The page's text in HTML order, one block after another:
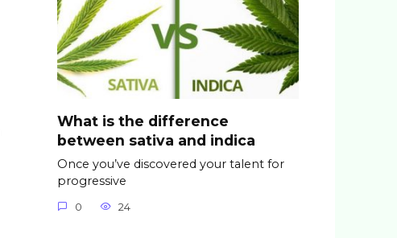
What is the difference
between sativa and indica
Once you’ve discovered your talent for
progressive
0 24